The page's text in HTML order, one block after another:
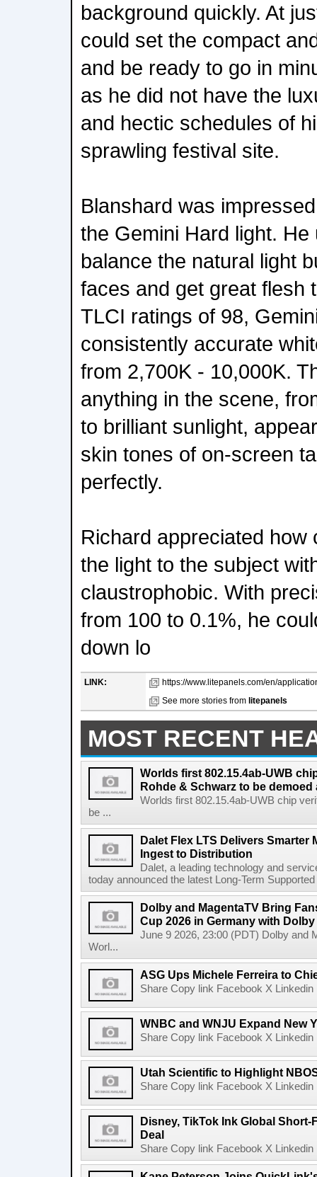
background quickly. At
could set the compact
and be ready to go in
as he did not have the
and hectic schedules of
sprawling festival site.
Blanshard was
the Gemini Hard light.
balance the natural light
faces and get great flesh
TLCI ratings of 98,
consistently accurate
from 2,700K - 10,000K.
anything in the scene,
to brilliant sunlight,
skin tones of on-screen
perfectly.
Richard appreciated how
the light to the subject
claustrophobic. With
from 100 to 0.1%, he
down lo
LINK:
https://www.litepanels.com/en/
See more stories from litepanels
MOST RECENT
Worlds first 802.15.4ab-UWB
Rohde & Schwarz to be demoed
Worlds first 802.15.4ab-UWB chip
be ...
Dalet Flex LTS Delivers Smarter
Ingest to Distribution
Dalet, a leading technology and
today announced the latest Long-Term
Dolby and MagentaTV Bring
Cup 2026 in Germany with
June 9 2026, 23:00 (PDT) Dolby and
Worl...
ASG Ups Michele Ferreira to
Share Copy link Facebook X
WNBC and WNJU Expand New
Share Copy link Facebook X
Utah Scientific to Highlight
Share Copy link Facebook X
Disney, TikTok Ink Global
Deal
Share Copy link Facebook X